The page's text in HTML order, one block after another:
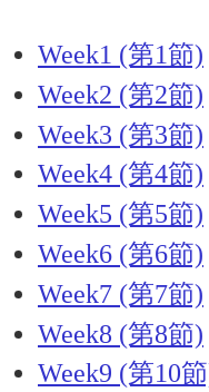
Week1 (第1節)
Week2 (第2節)
Week3 (第3節)
Week4 (第4節)
Week5 (第5節)
Week6 (第6節)
Week7 (第7節)
Week8 (第8節)
Week9 (第10